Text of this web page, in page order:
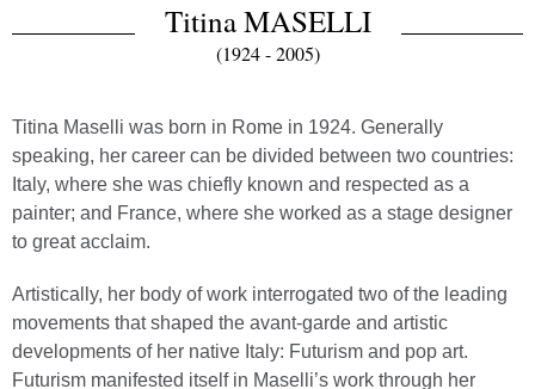
Titina MASELLI
(1924 - 2005)
Titina Maselli was born in Rome in 1924. Generally
speaking, her career can be divided between two countries:
Italy, where she was chiefly known and respected as a
painter; and France, where she worked as a stage designer
to great acclaim.
Artistically, her body of work interrogated two of the leading
movements that shaped the avant-garde and artistic
developments of her native Italy: Futurism and pop art.
Futurism manifested itself in Maselli’s work through her